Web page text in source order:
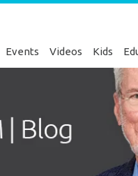
Events Videos Kids